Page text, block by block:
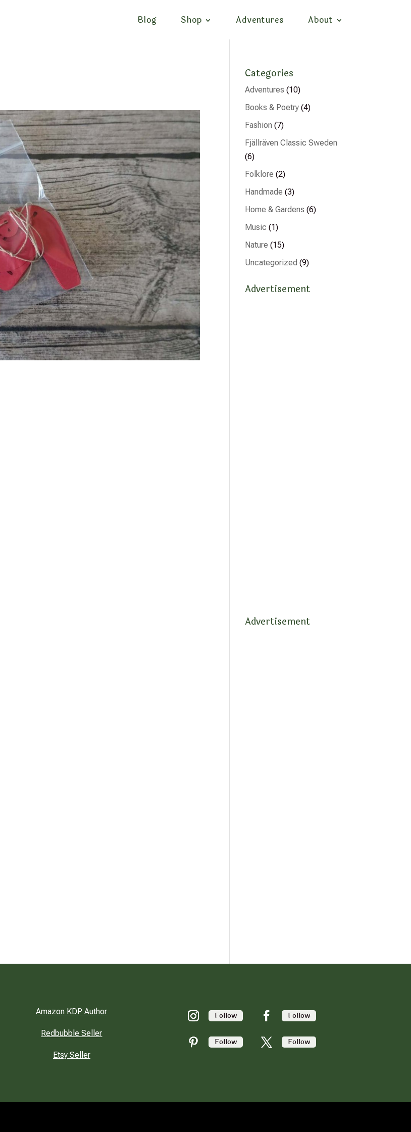
Blog Shop Adventures About
Categories
Adventures (10)
Books & Poetry (4)
Fashion (7)
Fjällräven Classic Sweden
(6)
Folklore (2)
Handmade (3)
Home & Gardens (6)
Music (1)
Nature (15)
Uncategorized (9)
Advertisement
Advertisement
Amazon KDP Author
Redbubble Seller
Etsy Seller
Follow Follow
Follow Follow